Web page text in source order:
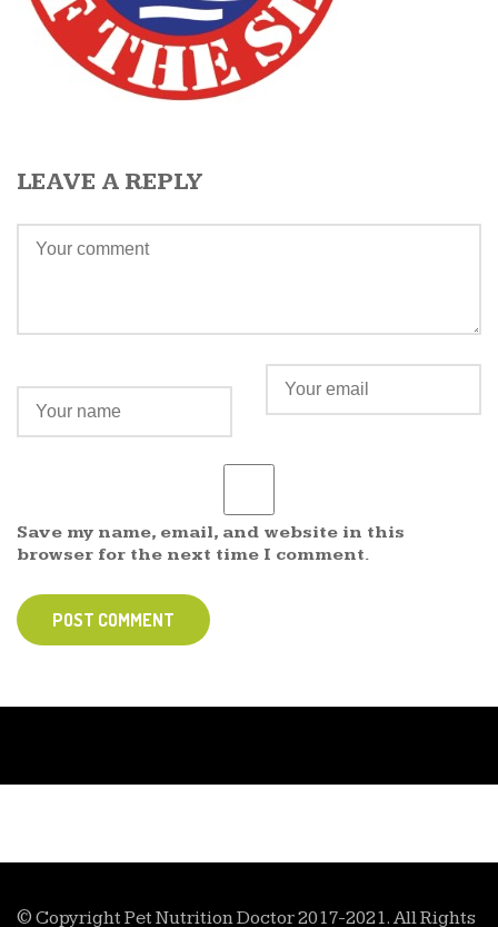
LEAVE A REPLY
Save my name, email, and website in this
browser for the next time I comment.
POST COMMENT
© Copyright Pet Nutrition Doctor 2017-2021. All Rights